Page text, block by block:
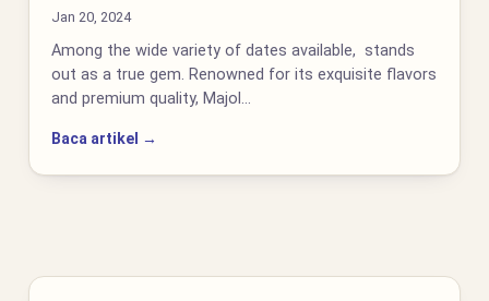
Jan 20, 2024
Among the wide variety of dates available, stands
out as a true gem. Renowned for its exquisite flavors
and premium quality, Majol…
Baca artikel →